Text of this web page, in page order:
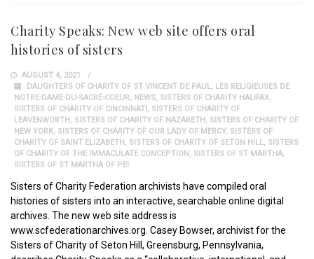
Charity Speaks: New web site offers oral
histories of sisters
AUGUST 4, 2021
DAUGHTERS OF CHARITY OF ST VINCENT DE PAUL
LES RELIGIEUSES DE
NOTRE-DAME-DU-SACRÉ-COEUR
NEWS SISTERS OF CHARITY HALIFAX
SISTERS OF CHARITY OF CINCINNATI
SISTERS OF CHARITY OF
LEAVENWORTH
SISTERS OF CHARITY OF NAZARETH
SISTERS OF CHARITY OF
NEW YORK SISTERS OF CHARITY OF OUR LADY OF MERCY, SISTERS OF
CHARITY OF SAINT ELIZABETH
SISTERS OF CHARITY OF SETON HILL
SISTERS
OF CHARITY OF THE IMMACULATE CONCEPTION
SISTERS OF ST MARTHA
SISTERS OF ST MARTHA OF PEI
Sisters of Charity Federation archivists have compiled oral
histories of sisters into an interactive, searchable online digital
archives. The new web site address is
www.scfederationarchives.org. Casey Bowser, archivist for the
Sisters of Charity of Seton Hill, Greensburg, Pennsylvania,